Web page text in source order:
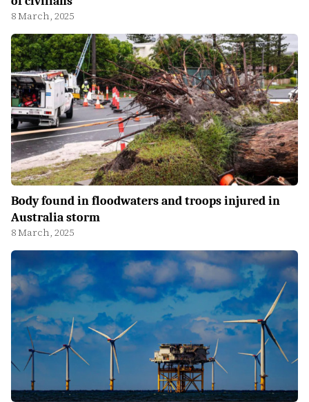
8 March, 2025
Body found in floodwaters and troops injured in
Australia storm
8 March, 2025